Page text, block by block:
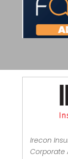
Irecon
Corporate